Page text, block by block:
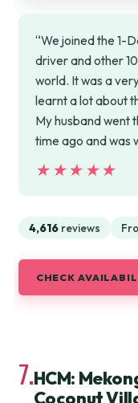
“We joined the 1-
driver and other
world. It was a
learnt a lot about
My husband went
time ago and was
★★★★★
★★★★★
4,616 reviews
CHECK
7.HCM:
Coconut